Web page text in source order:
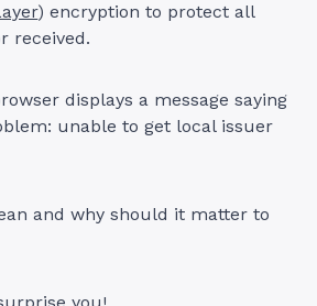
) encryption to protect all
received.
displays a message saying
unable to get local issuer
and why should it matter to